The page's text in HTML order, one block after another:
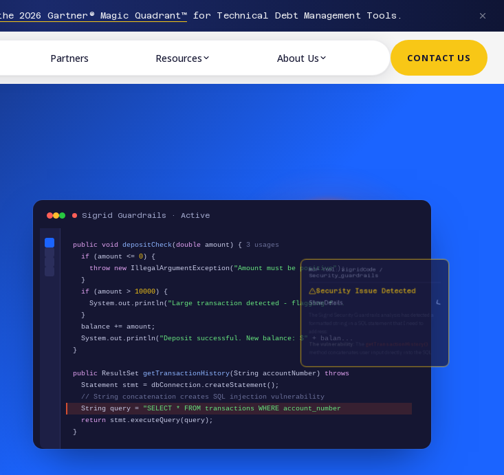
2026 Gartner® Magic Quadrant™for Technical Debt Management Tools.
Partners Resources About Us CONTACT US
Sigrid Guardrails · Active
public void depositCheck(doubleamount) { 3 usages
if(amount <= 0) {
throw newIllegalArgumentException( "Amount must be positive" );
}
if(amount > 10000) {
System.out.println( "Large transaction detected - flagging f...
}
balance += amount;
System.out.println( "Deposit successful. New balance: $" + balan...
}
public ResultSet getTransactionHistory(String accountNumber) throws
Statement stmt = dbConnection.createStatement();
// String concatenation creates SQL injection vulnerability
String query = "SELECT * FROM transactions WHERE account_number
returnstmt.executeQuery(query);
}
MCP Tool: SigridCode /
Security_guardrails
Security Issue Detected
Show Details